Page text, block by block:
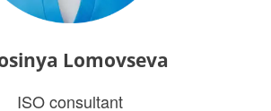
Lomovseva
ISO consultant